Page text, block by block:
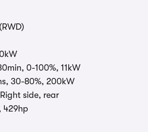
0-100%, 11kW
30-80%, 200kW
Right side, rear
429hp